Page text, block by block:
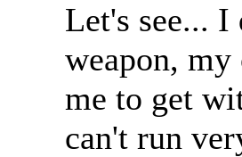
Let's see...
weapon,
me to get
can't run